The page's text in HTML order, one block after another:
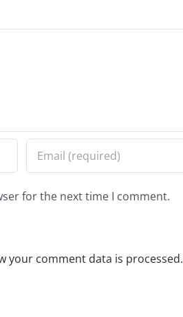
for the next time I comment.
your comment data is processed.